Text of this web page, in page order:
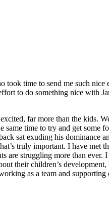
time to send me such nice
to do something nice with
far more than the kids.
time to try and get some
sat exuding his dominance
truly important. I have met
are struggling more than ever.
their children’s
as a team and supporting